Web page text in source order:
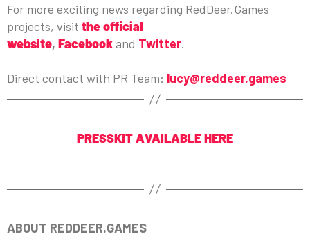
For more exciting news regarding RedDeer.Games
projects, visit the official
website, Facebook and Twitter.
Direct contact with PR Team: lucy@reddeer.games
PRESSKIT AVAILABLE HERE
ABOUT REDDEER.GAMES